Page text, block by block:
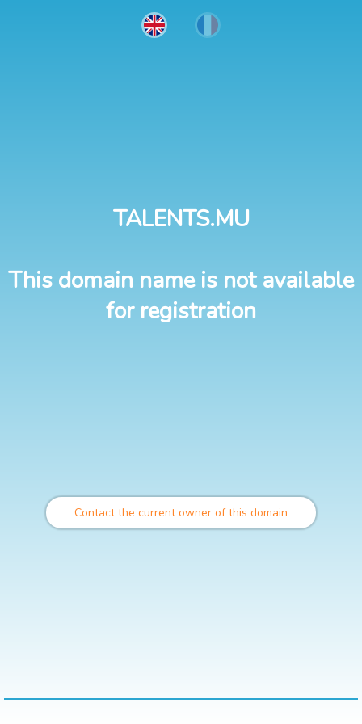
TALENTS.MU
This domain name is not available
for registration
Contact the current owner of this domain